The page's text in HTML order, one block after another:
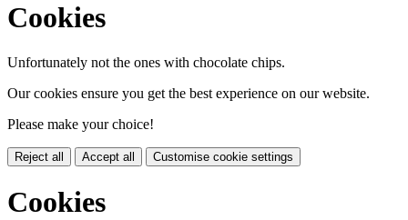
Cookies
Unfortunately not the ones with chocolate chips.
Our cookies ensure you get the best experience on our website.
Please make your choice!
Reject all Accept all Customise cookie settings
Cookies